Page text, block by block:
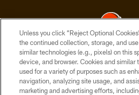
© 2026 Cleveland Browns. All
PRIVACY POLICY
ACCESSIBILITY
Unless you click “Reject Optional
the continued collection, storage, and
similar technologies (e.g., pixels) on this
device, and browser. Cookies and similar
used for a variety of purposes such as
navigation, analyzing site usage, and
marketing and advertising efforts,